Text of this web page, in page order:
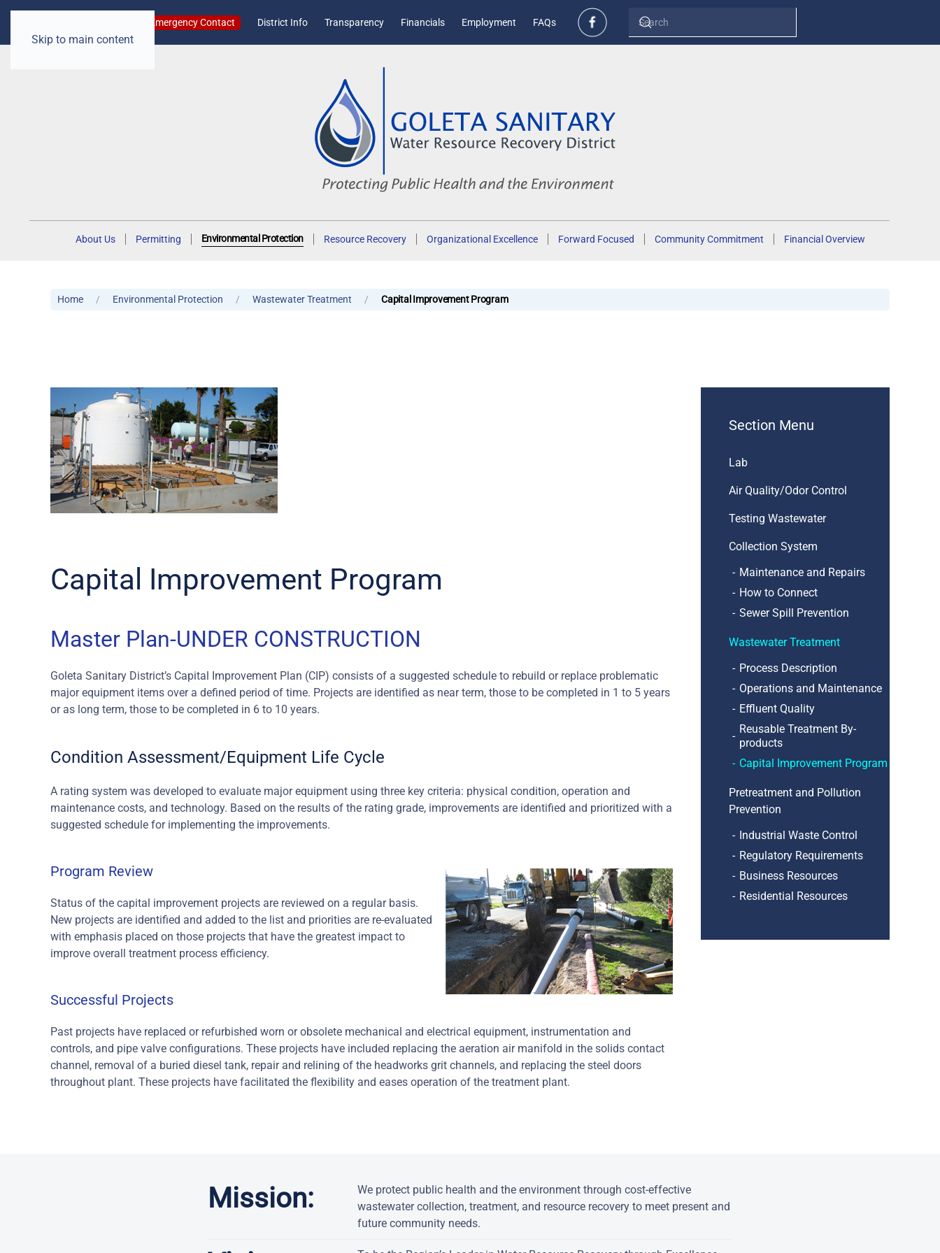
Skip to main content
Emergency Contact District Info Transparency Financials Employment FAQs
About Us Permitting Environmental Protection Resource Recovery Organizational Excellence Forward Focused Community Commitment Financial Overview
Home Environmental Protection Wastewater Treatment Capital Improvement Program
Capital Improvement Program
Master Plan-UNDER CONSTRUCTION
Goleta Sanitary District’s Capital Improvement Plan (CIP) consists of a suggested schedule to rebuild or replace problematic
major equipment items over a defined period of time. Projects are identified as near term, those to be completed in 1 to 5 years
or as long term, those to be completed in 6 to 10 years.
Condition Assessment/Equipment Life Cycle
A rating system was developed to evaluate major equipment using three key criteria: physical condition, operation and
maintenance costs, and technology. Based on the results of the rating grade, improvements are identified and prioritized with a
suggested schedule for implementing the improvements.
Program Review
Status of the capital improvement projects are reviewed on a regular basis.
New projects are identified and added to the list and priorities are re-evaluated
with emphasis placed on those projects that have the greatest impact to
improve overall treatment process efficiency.
Successful Projects
Past projects have replaced or refurbished worn or obsolete mechanical and electrical equipment, instrumentation and
controls, and pipe valve configurations. These projects have included replacing the aeration air manifold in the solids contact
channel, removal of a buried diesel tank, repair and relining of the headworks grit channels, and replacing the steel doors
throughout plant. These projects have facilitated the flexibility and eases operation of the treatment plant.
Section Menu
Lab
Air Quality/Odor Control
Testing Wastewater
Collection System
Maintenance and Repairs
How to Connect
Sewer Spill Prevention
Wastewater Treatment
Process Description
Operations and Maintenance
Effluent Quality
Reusable Treatment By-
products
Capital Improvement Program
Pretreatment and Pollution
Prevention
Industrial Waste Control
Regulatory Requirements
Business Resources
Residential Resources
Mission:
We protect public health and the environment through cost-effective
wastewater collection, treatment, and resource recovery to meet present and
future community needs.